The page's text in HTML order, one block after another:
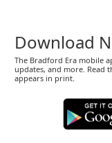
Download
The Bradford Era mobile
updates, and more. Read
appears in print.